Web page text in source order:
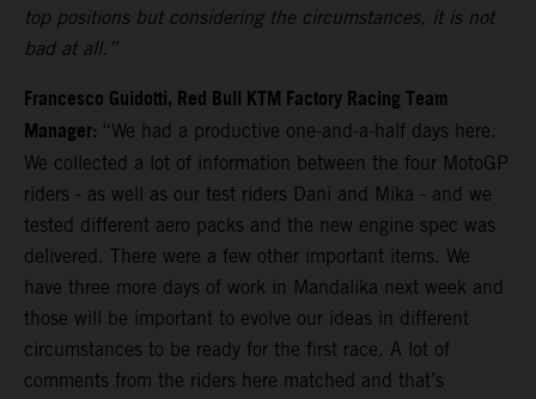
top positions but considering the circumstances, it is not
bad at all.”
Francesco Guidotti, Red Bull KTM Factory Racing Team
Manager: “We had a productive one-and-a-half days here.
We collected a lot of information between the four MotoGP
riders - as well as our test riders Dani and Mika - and we
tested different aero packs and the new engine spec was
delivered. There were a few other important items. We
have three more days of work in Mandalika next week and
those will be important to evolve our ideas in different
circumstances to be ready for the first race. A lot of
comments from the riders here matched and that’s